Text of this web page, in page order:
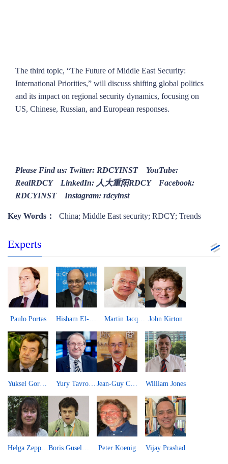
The third topic, “The Future of Middle East Security:
International Priorities,” will discuss shifting global politics
and its impact on regional security dynamics, focusing on
US, Chinese, Russian, and European responses.
Please Find us: Twitter: RDCYINST YouTube:
RealRDCY LinkedIn: 人大重阳RDCY Facebook:
RDCYINST Instagram: rdcyinst
Key Words： China; Middle East security; RDCY; Trends
Experts
Paulo Portas John Kirton
William Jones
Helga Zepp-LaRouche Boris Guseletov Peter Koenig Vijay Prashad